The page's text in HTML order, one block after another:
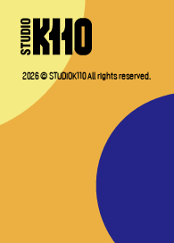
2026 © STUDIOK110 All rights reserved.